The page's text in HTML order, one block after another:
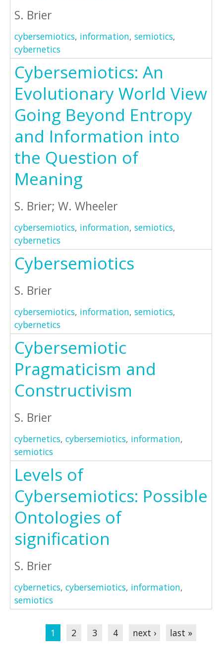
S. Brier
cybersemiotics, information, semiotics,
cybernetics
Cybersemiotics: An
Evolutionary World View
Going Beyond Entropy
and Information into
the Question of
Meaning
S. Brier; W. Wheeler
cybersemiotics, information, semiotics,
cybernetics
Cybersemiotics
S. Brier
cybersemiotics, information, semiotics,
cybernetics
Cybersemiotic
Pragmaticism and
Constructivism
S. Brier
cybernetics, cybersemiotics, information,
semiotics
Levels of
Cybersemiotics: Possible
Ontologies of
signification
S. Brier
cybernetics, cybersemiotics, information,
semiotics
Pages1 2 3 4 next › last »